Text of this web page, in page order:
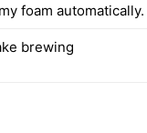
foam automatically.
brewing